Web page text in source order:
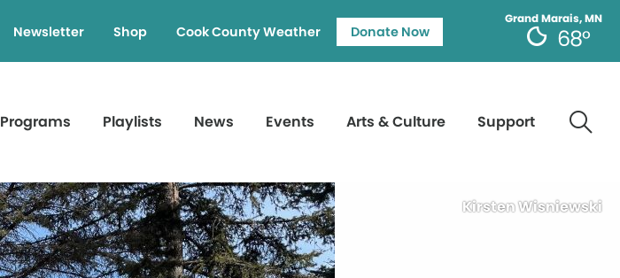
Grand Marais, MN
68°
Newsletter Shop Cook County Weather Donate Now
Programs Playlists News Events Arts & Culture Support
Kirsten Wisniewski